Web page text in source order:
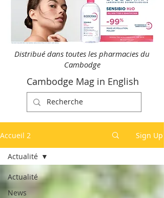
Distribué dans toutes les pharmacies du
Cambodge
Cambodge Mag in English
Accueil 2 Sign Up
Actualité
News
Actualité